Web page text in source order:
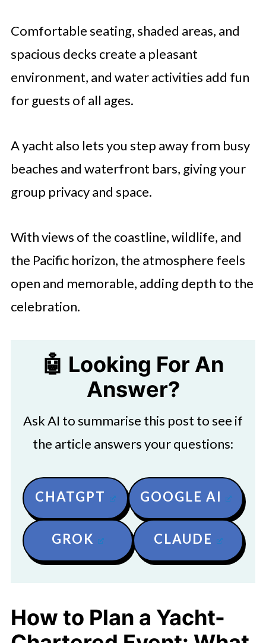
Comfortable seating, shaded areas, and
spacious decks create a pleasant
environment, and water activities add fun
for guests of all ages.
A yacht also lets you step away from busy
beaches and waterfront bars, giving your
group privacy and space.
With views of the coastline, wildlife, and
the Pacific horizon, the atmosphere feels
open and memorable, adding depth to the
celebration.
🤖 Looking For An
Answer?
Ask AI to summarise this post to see if
the article answers your questions:
CHATGPT GOOGLE AI
GROK CLAUDE
How to Plan a Yacht-